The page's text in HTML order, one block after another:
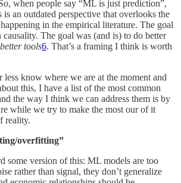
when people say “ML is just prediction”,
an outdated perspective that overlooks the
in the empirical literature. The goal
causality. The goal was (and is) to do better
tools6. That’s a framing I think is worth
know where we are at the moment and
this, I have a list of the most common
the way I think we can address them is by
while we try to make the most our of it
reality.
overfitting”
some version of this: ML models are too
rather than signal, they don’t generalize